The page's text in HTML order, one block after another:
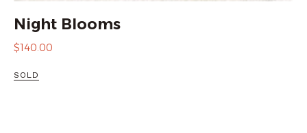
Night Blooms
$140.00
SOLD